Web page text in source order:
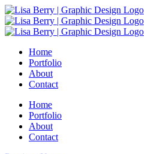
Skip
to
content
Home
Portfolio
About
Contact
Home
Portfolio
About
Contact